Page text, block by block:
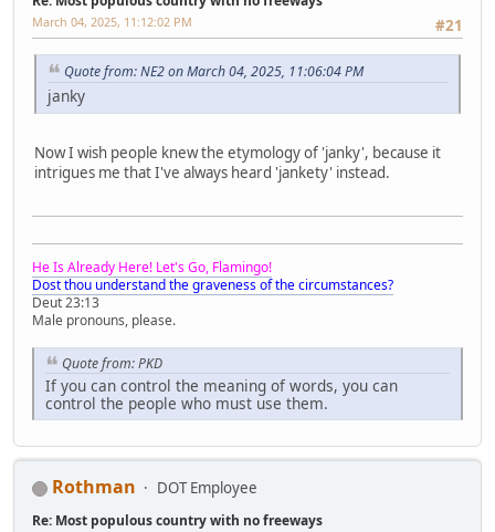
#21
March 04, 2025, 11:12:02 PM
Quote from: NE2 on March 04, 2025, 11:06:04 PM
janky
Now I wish people knew the etymology of 'janky', because it
intrigues me that I've always heard 'jankety' instead.
He Is Already Here! Let's Go, Flamingo!
Dost thou understand the graveness of the circumstances?
Deut 23:13
Male pronouns, please.
Quote from: PKD
If you can control the meaning of words, you can
control the people who must use them.
Rothman DOT Employee
Re: Most populous country with no freeways